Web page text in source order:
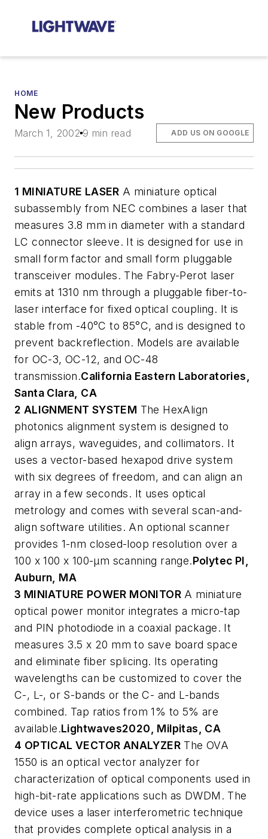
HOME
New Products
March 1, 2002 9 min read ADD US ON GOOGLE
1 MINIATURE LASER A miniature optical
subassembly from NEC combines a laser that
measures 3.8 mm in diameter with a standard
LC connector sleeve. It is designed for use in
small form factor and small form pluggable
transceiver modules. The Fabry-Perot laser
emits at 1310 nm through a pluggable fiber-to-
laser interface for fixed optical coupling. It is
stable from -40°C to 85°C, and is designed to
prevent backreflection. Models are available
for OC-3, OC-12, and OC-48
transmission.California Eastern Laboratories,
Santa Clara, CA
2 ALIGNMENT SYSTEM The HexAlign
photonics alignment system is designed to
align arrays, waveguides, and collimators. It
uses a vector-based hexapod drive system
with six degrees of freedom, and can align an
array in a few seconds. It uses optical
metrology and comes with several scan-and-
align software utilities. An optional scanner
provides 1-nm closed-loop resolution over a
100 x 100 x 100-µm scanning range.Polytec PI,
Auburn, MA
3 MINIATURE POWER MONITOR A miniature
optical power monitor integrates a micro-tap
and PIN photodiode in a coaxial package. It
measures 3.5 x 20 mm to save board space
and eliminate fiber splicing. Its operating
wavelengths can be customized to cover the
C-, L-, or S-bands or the C- and L-bands
combined. Tap ratios from 1% to 5% are
available.Lightwaves2020, Milpitas, CA
4 OPTICAL VECTOR ANALYZER The OVA
1550 is an optical vector analyzer for
characterization of optical components used in
high-bit-rate applications such as DWDM. The
device uses a laser interferometric technique
that provides complete optical analysis in a